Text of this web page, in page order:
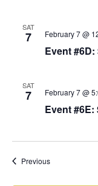
SAT
7
Event
February 7 @
SAT
7
Event #6E:
February 7 @
PreviousEvents